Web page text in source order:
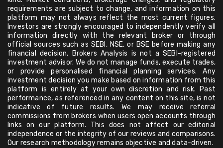
requirements are subject to change, and information on this
platform may not always reflect the most current figures.
Investors are strongly encouraged to independently verify all
information directly with the relevant broker or through
official sources such as SEBI, NSE, or BSE before making any
financial decision. Brokers Analysis is not a SEBI-registered
investment advisor. We do not manage funds, execute trades,
or provide personalised financial planning services. Any
investment decision you make based on information from this
platform is entirely at your own discretion and risk. Past
performance, as referenced in any content on this site, is not
indicative of future results. We may receive referral
commissions from brokers when users open accounts through
links on our platform. This does not affect our editorial
independence or the integrity of our reviews and comparisons.
Our research methodology remains objective and data-driven.